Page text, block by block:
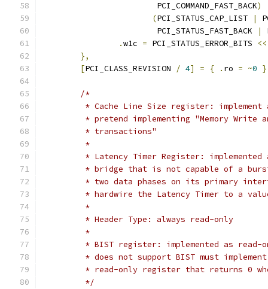
			PCI_COMMAND_FAST_BACK
)
(PCI_STATUS_CAP_LIST |
			PCI_STATUS_FAST_BACK
|
.w1c = PCI_STATUS_ERROR_BITS
<<
},
[PCI_CLASS_REVISION / 4] = { . ro = ~0
/*
* Cache Line Size register:
* pretend implementing "Memory Write
	 * transactions"
	 *
* Latency Timer Register: implemented
* bridge that is not capable of a
* two data phases on its primary
* hardwire the Latency Timer to a
	 *
	 * Header Type: always read-only
	 *
* BIST register: implemented as read-
* does not support BIST must
* read-only register that returns 0
	 */